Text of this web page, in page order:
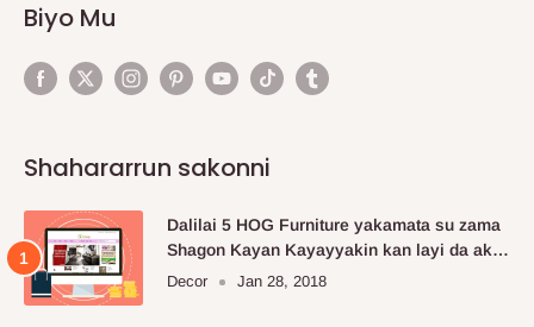
Biyo Mu
Shahararrun sakonni
Dalilai 5 HOG Furniture yakamata su zama
Shagon Kayan Kayayyakin kan layi da aka
fi so.
Decor Jan 28, 2018